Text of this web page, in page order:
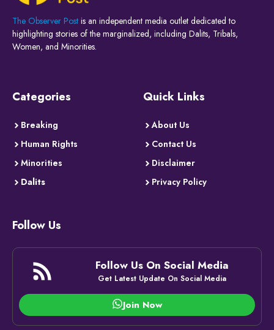
The Observer Post is an independent media outlet dedicated to
highlighting stories of the marginalized, including Dalits, Tribals,
Women, and Minorities.
Categories
Breaking
Human Rights
Minorities
Dalits
Quick Links
About Us
Contact Us
Disclaimer
Privacy Policy
Follow Us
Follow Us On Social Media
Get Latest Update On Social Media
Join Now